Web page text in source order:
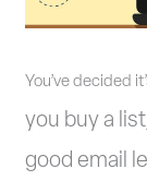
You’ve decided
you buy a
good email